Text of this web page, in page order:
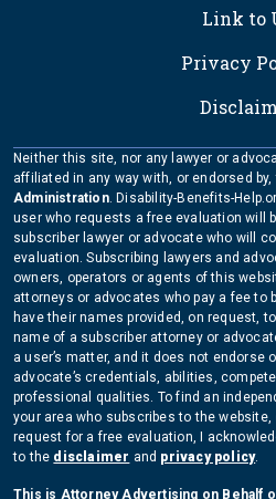
Link to
Privacy
Neither this site, nor any lawyer or
affiliated in any way with, or endorsed by,
Administration. Disability-Benefits-
user who requests a free evaluation will
subscriber lawyer or advocate who will
evaluation. Subscribing lawyers and
owners, operators or agents of this
attorneys or advocates who pay a fee to
have their names provided, on request,
name of a subscriber attorney or
a user’s matter, and it does not endorse
advocate’s credentials, abilities,
professional qualities. To find an
your area who subscribes to the website,
request for a free evaluation, I
to the disclaimer and privacy policy.
This is Attorney Advertising on Behalf